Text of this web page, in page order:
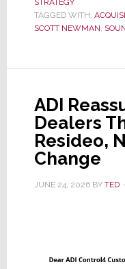
STRATEGY
TAGGED WITH:
SCOTT NEWMAN,
ADI
Dealers
Resideo,
Change
JUNE 24, 2026BY TED